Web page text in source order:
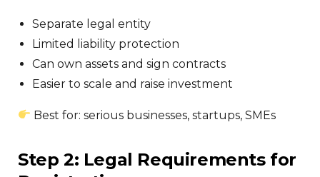
Separate legal entity
Limited liability protection
Can own assets and sign contracts
Easier to scale and raise investment
Best for: serious businesses, startups, SMEs
Step 2: Legal Requirements for